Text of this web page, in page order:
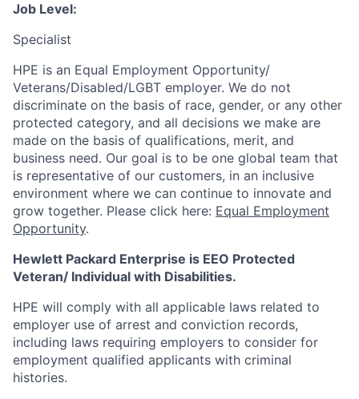
Job Level:
Specialist
HPE is an Equal Employment Opportunity/
Veterans/Disabled/LGBT employer. We do not
discriminate on the basis of race, gender, or any other
protected category, and all decisions we make are
made on the basis of qualifications, merit, and
business need. Our goal is to be one global team that
is representative of our customers, in an inclusive
environment where we can continue to innovate and
grow together. Please click here: Equal Employment
Opportunity.
Hewlett Packard Enterprise is EEO Protected
Veteran/ Individual with Disabilities.
HPE will comply with all applicable laws related to
employer use of arrest and conviction records,
including laws requiring employers to consider for
employment qualified applicants with criminal
histories.